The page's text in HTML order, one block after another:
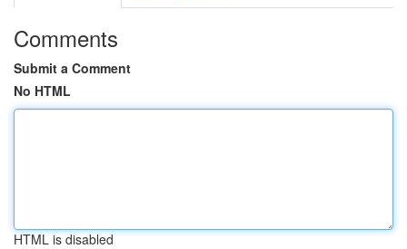
Comments
Submit a Comment
No HTML
HTML is disabled